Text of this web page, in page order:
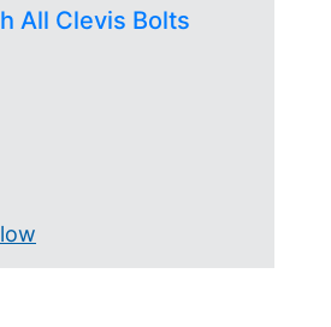
All Clevis Bolts